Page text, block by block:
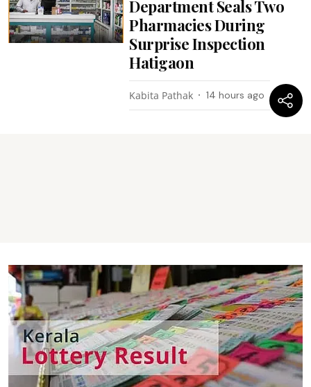
Department Seals Two
Pharmacies During
Surprise Inspection
Hatigaon
Kabita Pathak 14 hours ago